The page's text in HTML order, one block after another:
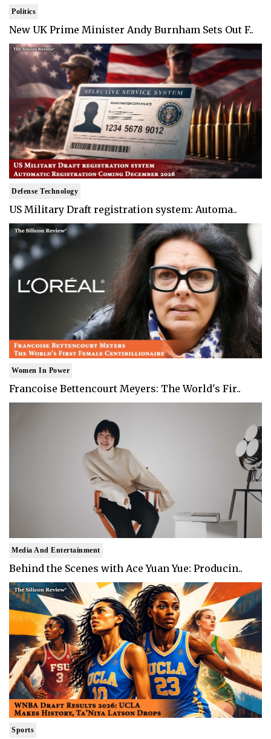
Politics
New UK Prime Minister Andy Burnham Sets Out F..
Defense Technology
US Military Draft registration system: Automa..
Women In Power
Francoise Bettencourt Meyers: The World's Fir..
Media And Entertainment
Behind the Scenes with Ace Yuan Yue: Producin..
Sports